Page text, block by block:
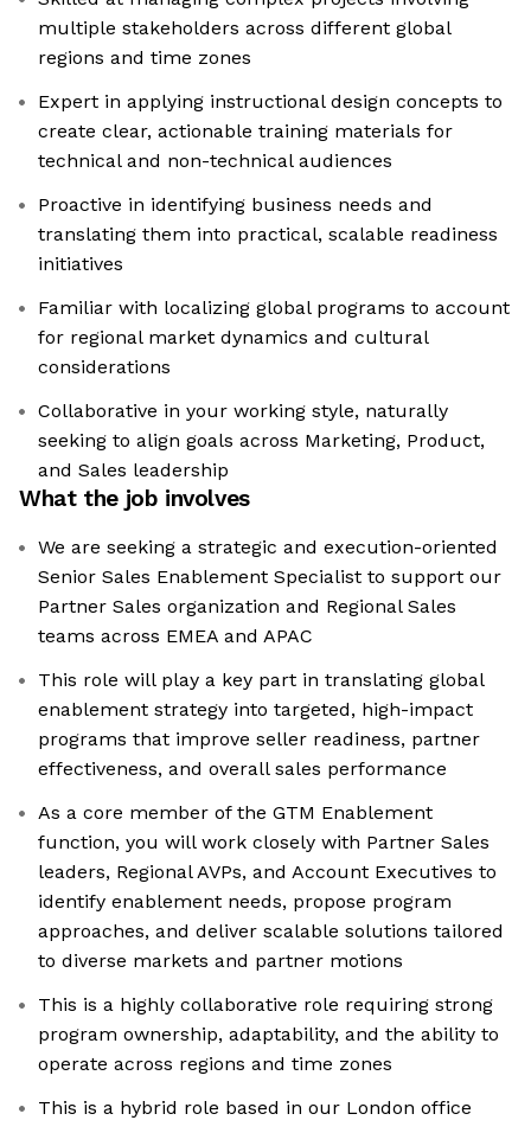
multiple stakeholders across different global
regions and time zones
Expert in applying instructional design concepts to
create clear, actionable training materials for
technical and non-technical audiences
Proactive in identifying business needs and
translating them into practical, scalable readiness
initiatives
Familiar with localizing global programs to account
for regional market dynamics and cultural
considerations
Collaborative in your working style, naturally
seeking to align goals across Marketing, Product,
and Sales leadership
What the job involves
We are seeking a strategic and execution-oriented
Senior Sales Enablement Specialist to support our
Partner Sales organization and Regional Sales
teams across EMEA and APAC
This role will play a key part in translating global
enablement strategy into targeted, high-impact
programs that improve seller readiness, partner
effectiveness, and overall sales performance
As a core member of the GTM Enablement
function, you will work closely with Partner Sales
leaders, Regional AVPs, and Account Executives to
identify enablement needs, propose program
approaches, and deliver scalable solutions tailored
to diverse markets and partner motions
This is a highly collaborative role requiring strong
program ownership, adaptability, and the ability to
operate across regions and time zones
This is a hybrid role based in our London office